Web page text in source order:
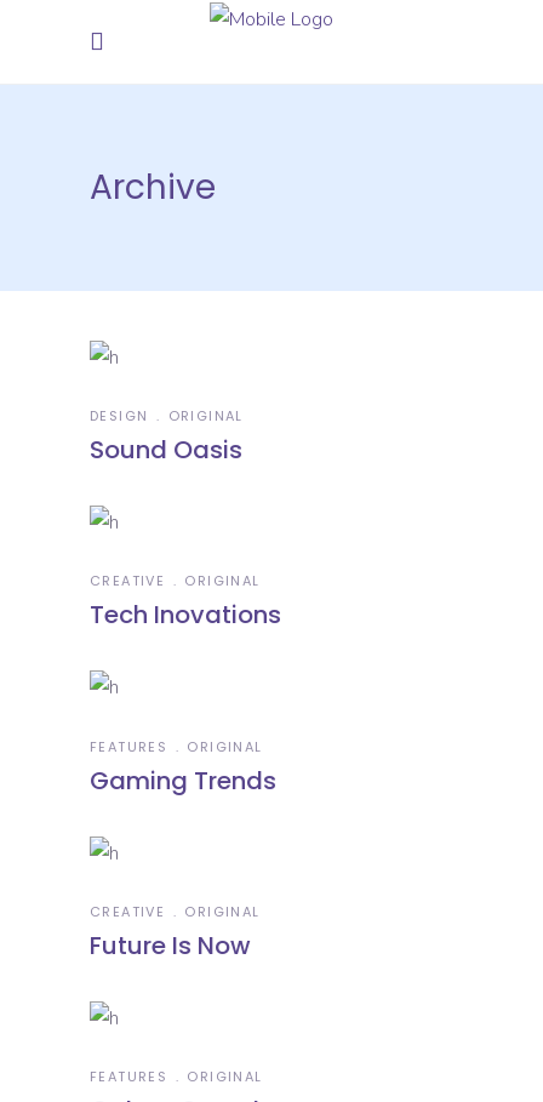
Archive
DESIGN ORIGINAL
Sound Oasis
CREATIVE ORIGINAL
Tech Inovations
FEATURES ORIGINAL
Gaming Trends
CREATIVE ORIGINAL
Future Is Now
FEATURES ORIGINAL